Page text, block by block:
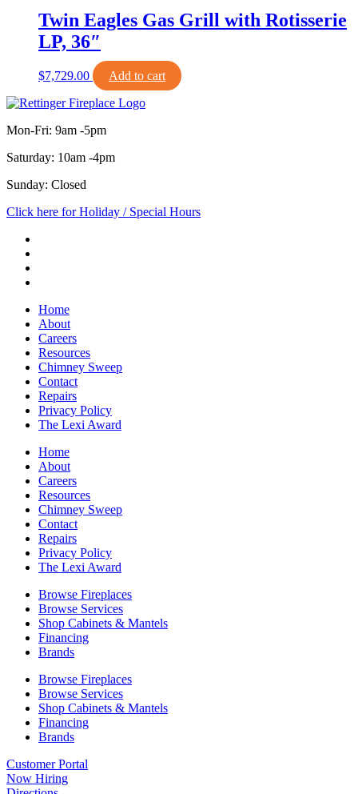
Twin Eagles Gas Grill with Rotisserie
LP, 36″
$7,729.00 Add to cart
Mon-Fri: 9am -5pm
Saturday: 10am -4pm
Sunday: Closed
Click here for Holiday / Special Hours
Home
About
Careers
Resources
Chimney Sweep
Contact
Repairs
Privacy Policy
The Lexi Award
Home
About
Careers
Resources
Chimney Sweep
Contact
Repairs
Privacy Policy
The Lexi Award
Browse Fireplaces
Browse Services
Shop Cabinets & Mantels
Financing
Brands
Browse Fireplaces
Browse Services
Shop Cabinets & Mantels
Financing
Brands
Customer Portal
Now Hiring